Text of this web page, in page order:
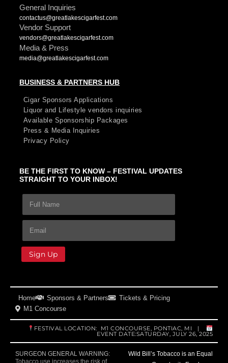
General Inquiries
contactus@greatlakescigarfest.com
Vendor Support
vendors@greatlakescigarfest.com
Media & Press
media@greatlakescigarfest.com
BUSINESS & PARTNERS HUB
Cigar Sponsors Applications
Liquor and Lifestyle vendors inquiries
Available Sponsorship Packages
Press & Media Inquiries
Privacy Policy
BE THE FIRST TO KNOW – FESTIVAL UPDATES
STRAIGHT TO YOUR INBOX!
a
N
E
m
a
a
N
F
u
F
l
a
m
First and Last Name
E
a
l
Sign Up
Home Sponsors & Partners
Tickets & Pricing
M1 Concourse
FESTIVAL LOCATION: M1 CONCOURSE, PONTIAC, MI |
EVENT DATE:SATURDAY, JULY 26, 2025
SURGEON GENERAL WARNING:
Tobacco use increases the risk of
Wild Bill’s Tobacco is an Equal